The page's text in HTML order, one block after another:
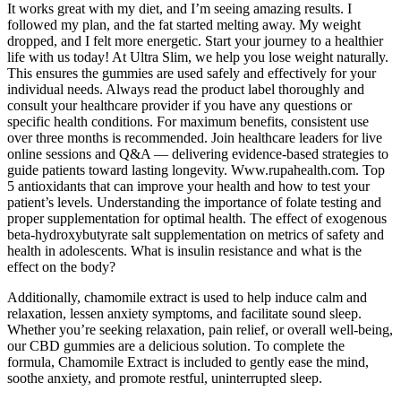
It works great with my diet, and I’m seeing amazing results. I
followed my plan, and the fat started melting away. My weight
dropped, and I felt more energetic. Start your journey to a healthier
life with us today! At Ultra Slim, we help you lose weight naturally.
This ensures the gummies are used safely and effectively for your
individual needs. Always read the product label thoroughly and
consult your healthcare provider if you have any questions or
specific health conditions. For maximum benefits, consistent use
over three months is recommended. Join healthcare leaders for live
online sessions and Q&A — delivering evidence-based strategies to
guide patients toward lasting longevity. Www.rupahealth.com. Top
5 antioxidants that can improve your health and how to test your
patient’s levels. Understanding the importance of folate testing and
proper supplementation for optimal health. The effect of exogenous
beta-hydroxybutyrate salt supplementation on metrics of safety and
health in adolescents. What is insulin resistance and what is the
effect on the body?
Additionally, chamomile extract is used to help induce calm and
relaxation, lessen anxiety symptoms, and facilitate sound sleep.
Whether you’re seeking relaxation, pain relief, or overall well-being,
our CBD gummies are a delicious solution. To complete the
formula, Chamomile Extract is included to gently ease the mind,
soothe anxiety, and promote restful, uninterrupted sleep.